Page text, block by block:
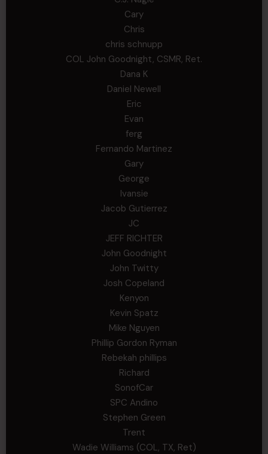
Cary
Chris
chris schnupp
COL John Goodnight, CSMR, Ret.
Dana K
Daniel Newell
Eric
Evan
ferg
Fernando Martinez
Gary
George
Ivansie
Jacob Gutierrez
JC
JEFF RICHTER
John Goodnight
John Twitty
Josh Copeland
Kenyon
Kevin Spatz
Mike Nguyen
Phillip Gordon Ryman
Rebekah phillips
Richard
SonofCar
SPC Andino
Stephen Green
Trent
Wadie Williams (COL, TX, Ret)